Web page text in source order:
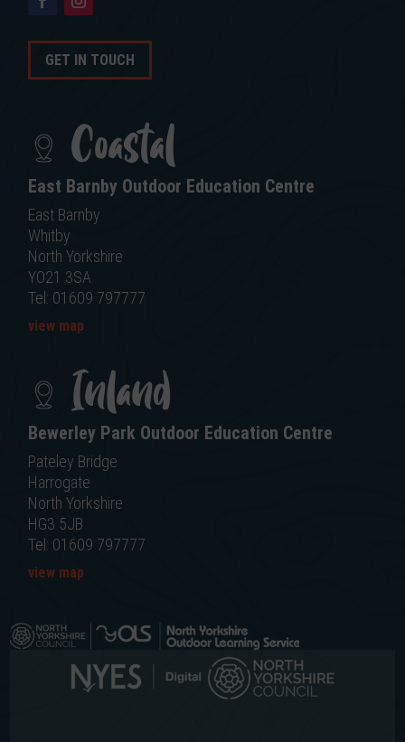
GET IN TOUCH
Coastal
East Barnby Outdoor Education Centre
East Barnby
Whitby
North Yorkshire
YO21 3SA
Tel: 01609 797777
view map
Inland
Bewerley Park Outdoor Education Centre
Pateley Bridge
Harrogate
North Yorkshire
HG3 5JB
Tel: 01609 797777
view map